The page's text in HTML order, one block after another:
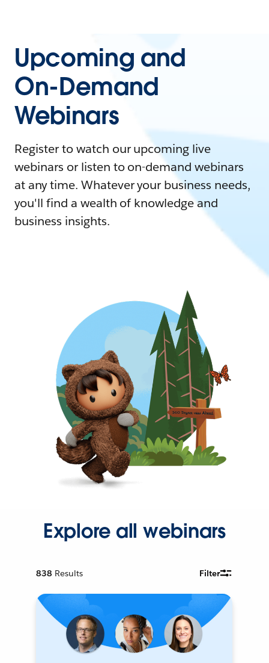
Upcoming and
On-Demand
Webinars
Register to watch our upcoming live
webinars or listen to on-demand webinars
at any time. Whatever your business needs,
you'll find a wealth of knowledge and
business insights.
Explore all webinars
838 Results Filter